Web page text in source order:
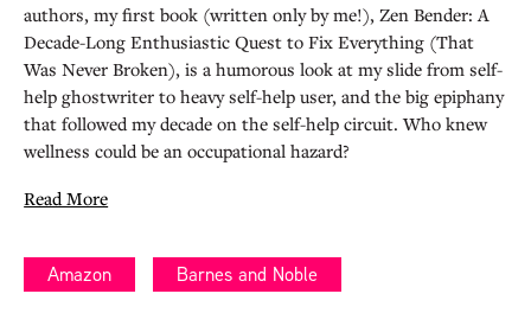
authors, my first book (written only by me!), Zen Bender: A
Decade-Long Enthusiastic Quest to Fix Everything (That
Was Never Broken), is a humorous look at my slide from self-
help ghostwriter to heavy self-help user, and the big epiphany
that followed my decade on the self-help circuit. Who knew
wellness could be an occupational hazard?
Read More
Amazon Barnes and Noble